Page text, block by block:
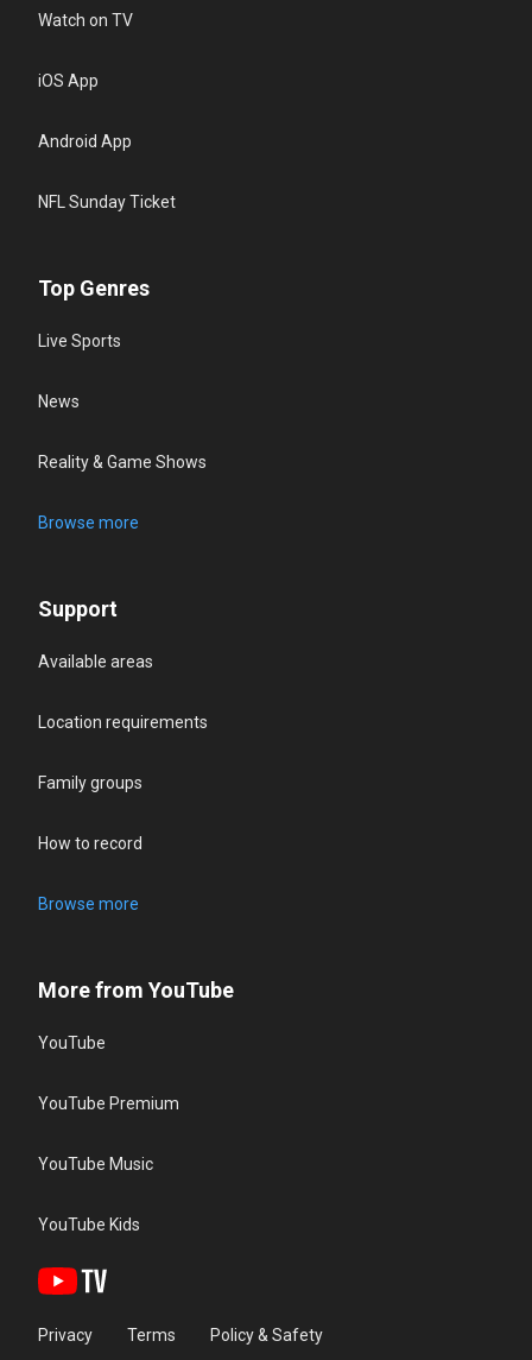
Watch on TV
iOS App
Android App
NFL Sunday Ticket
Top Genres
Live Sports
News
Reality & Game Shows
Browse more
Support
Available areas
Location requirements
Family groups
How to record
Browse more
More from YouTube
YouTube
YouTube Premium
YouTube Music
YouTube Kids
Privacy Terms Policy & Safety